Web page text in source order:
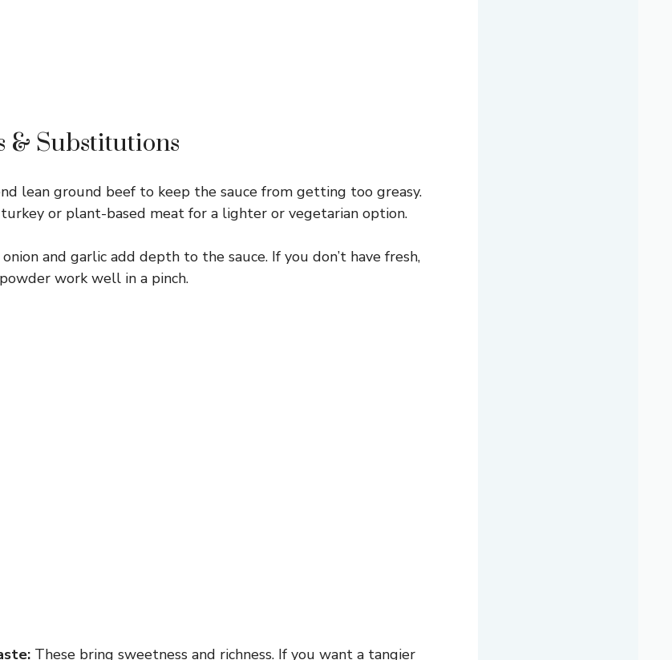
& Substitutions
lean ground beef to keep the sauce from getting too greasy.
or plant-based meat for a lighter or vegetarian option.
onion and garlic add depth to the sauce. If you don’t have fresh,
work well in a pinch.
These bring sweetness and richness. If you want a tangier